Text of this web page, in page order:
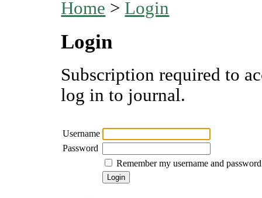
Home > Login
Login
Subscription required to
log in to journal.
Username
Password
Remember my username and password